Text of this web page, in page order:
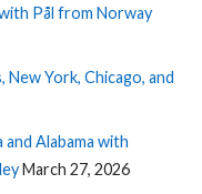
Pål from Norway
York, Chicago, and
Alabama with
March 27, 2026